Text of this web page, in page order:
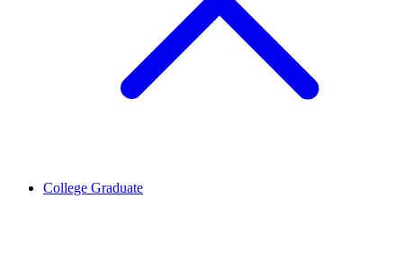
College Graduate